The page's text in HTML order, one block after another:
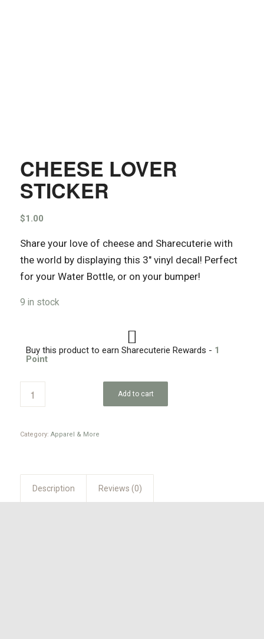
CHEESE LOVER
STICKER
$1.00
Share your love of cheese and Sharecuterie with
the world by displaying this 3″ vinyl decal! Perfect
for your Water Bottle, or on your bumper!
9 in stock
Buy this product to earn Sharecuterie Rewards - 1
Point
Add to cart
Category: Apparel & More
Description Reviews (0)